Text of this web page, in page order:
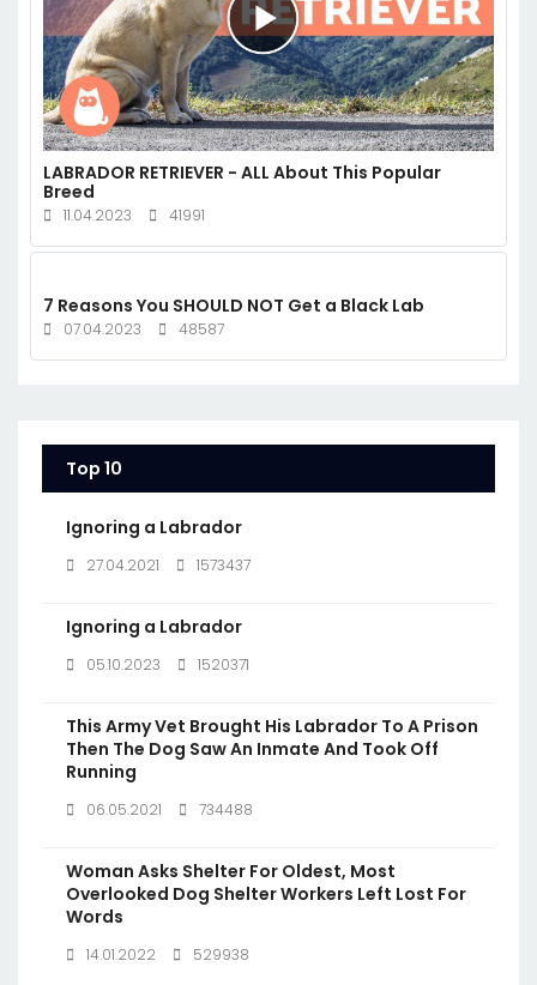
LABRADOR RETRIEVER - ALL About This Popular
Breed
11.04.2023 41991
7 Reasons You SHOULD NOT Get a Black Lab
07.04.2023 48587
Top 10
Ignoring a Labrador
27.04.2021 1573437
Ignoring a Labrador
05.10.2023 1520371
This Army Vet Brought His Labrador To A Prison
Then The Dog Saw An Inmate And Took Off
Running
06.05.2021 734488
Woman Asks Shelter For Oldest, Most
Overlooked Dog Shelter Workers Left Lost For
Words
14.01.2022 529938